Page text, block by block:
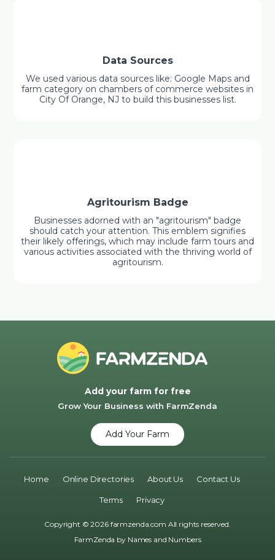
Data Sources
We used various data sources like: Google Maps and
farm category on chambers of commerce websites in
City Of Orange, NJ to build this businesses list.
Agritourism Badge
Businesses adorned with an "agritourism" badge
should catch your attention. This emblem signifies
their likely offerings, which may include farm tours and
various activities associated with the thriving world of
agritourism.
Add your farm for free
Grow Your Business with FarmZenda
Add Your Farm
Copyright © 2026 farmzenda.com All rights reserved.
Home Online Directories About Us Contact Us
Terms Privacy
FarmZenda by Names and Numbers